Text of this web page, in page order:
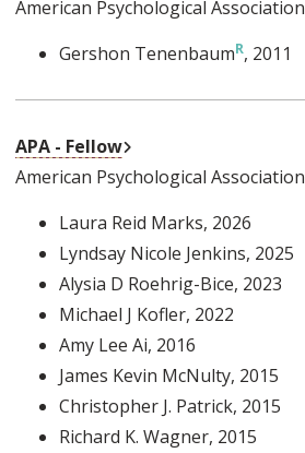
American Psychological Association
Gershon Tenenbaum , 2011
APA - Fellow
American Psychological Association
Laura Reid Marks, 2026
Lyndsay Nicole Jenkins, 2025
Alysia D Roehrig-Bice, 2023
Michael J Kofler, 2022
Amy Lee Ai, 2016
James Kevin McNulty, 2015
Christopher J. Patrick, 2015
Richard K. Wagner, 2015